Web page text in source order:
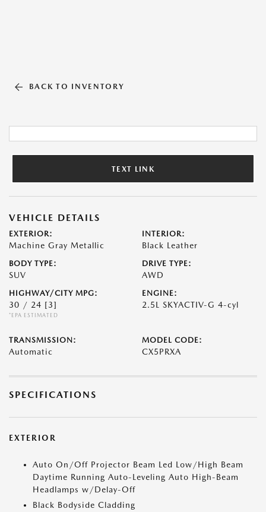
BACK TO INVENTORY
TEXT LINK
VEHICLE DETAILS
EXTERIOR:
Machine Gray Metallic
INTERIOR:
Black Leather
BODY TYPE:
SUV
DRIVE TYPE:
AWD
HIGHWAY/CITY MPG:
30 / 24 [3]
*EPA ESTIMATED
ENGINE:
2.5L SKYACTIV-G 4-cyl
TRANSMISSION:
Automatic
MODEL CODE:
CX5PRXA
SPECIFICATIONS
EXTERIOR
Auto On/Off Projector Beam Led Low/High Beam
Daytime Running Auto-Leveling Auto High-Beam
Headlamps w/Delay-Off
Black Bodyside Cladding